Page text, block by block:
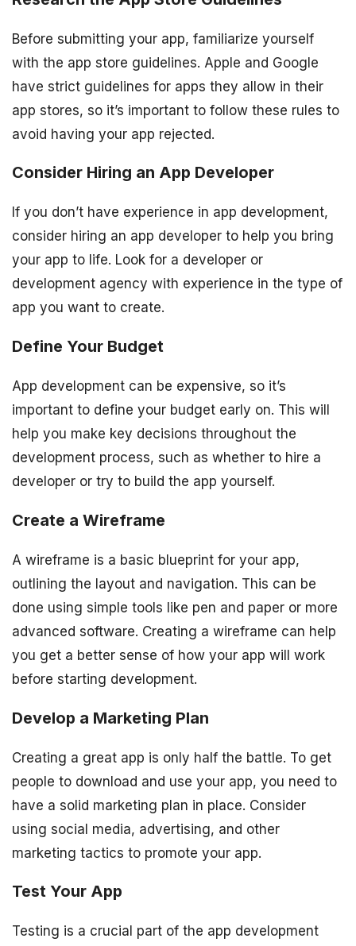
Before submitting your app, familiarize yourself
with the app store guidelines. Apple and Google
have strict guidelines for apps they allow in their
app stores, so it’s important to follow these rules to
avoid having your app rejected.
Consider Hiring an App Developer
If you don’t have experience in app development,
consider hiring an app developer to help you bring
your app to life. Look for a developer or
development agency with experience in the type of
app you want to create.
Define Your Budget
App development can be expensive, so it’s
important to define your budget early on. This will
help you make key decisions throughout the
development process, such as whether to hire a
developer or try to build the app yourself.
Create a Wireframe
A wireframe is a basic blueprint for your app,
outlining the layout and navigation. This can be
done using simple tools like pen and paper or more
advanced software. Creating a wireframe can help
you get a better sense of how your app will work
before starting development.
Develop a Marketing Plan
Creating a great app is only half the battle. To get
people to download and use your app, you need to
have a solid marketing plan in place. Consider
using social media, advertising, and other
marketing tactics to promote your app.
Test Your App
Testing is a crucial part of the app development